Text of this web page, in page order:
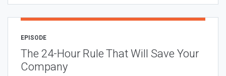
EPISODE
The 24-Hour Rule That Will Save Your
Company